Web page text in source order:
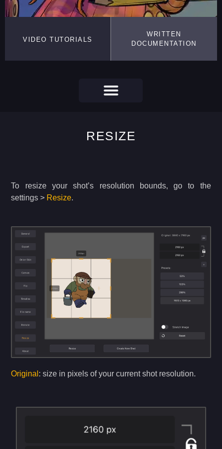
VIDEO TUTORIALS
WRITTEN
DOCUMENTATION
RESIZE
To resize your shot’s resolution bounds, go to the
settings > Resize.
Original : size in pixels of your current shot resolution.